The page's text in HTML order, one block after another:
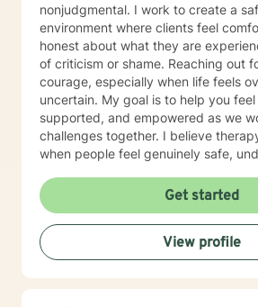
nonjudgmental. I work to create a
environment where clients feel
honest about what they are
of criticism or shame. Reaching out for support takes
courage, especially when life feels
uncertain. My goal is to help you feel
supported, and empowered as we
challenges together. I believe therapy works best
when people feel genuinely safe,
Get started
View profile